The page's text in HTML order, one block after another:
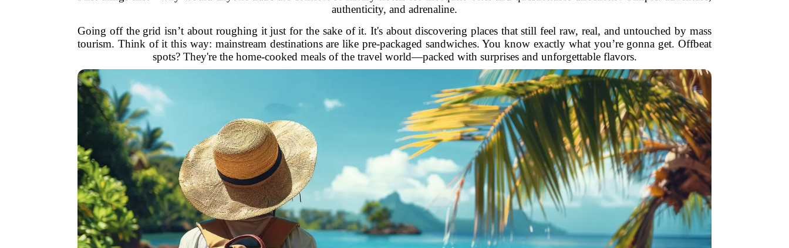
authenticity, and adrenaline.
Going off the grid isn’t about roughing it just for the sake of it. It's about discovering places that still feel raw, real, and untouched by mass
tourism. Think of it this way: mainstream destinations are like pre-packaged sandwiches. You know exactly what you’re gonna get. Offbeat
spots? They're the home-cooked meals of the travel world—packed with surprises and unforgettable flavors.